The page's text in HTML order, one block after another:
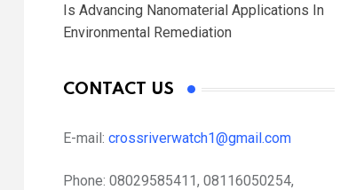
Is Advancing Nanomaterial Applications In
Environmental Remediation
CONTACT US
E-mail: crossriverwatch1@gmail.com
Phone: 08029585411, 08116050254,